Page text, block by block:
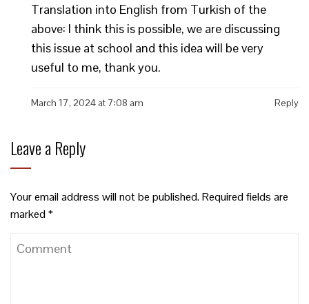
Translation into English from Turkish of the
above: I think this is possible, we are discussing
this issue at school and this idea will be very
useful to me, thank you.
March 17, 2024 at 7:08 am Reply
Leave a Reply
Your email address will not be published.Required fields are
marked*